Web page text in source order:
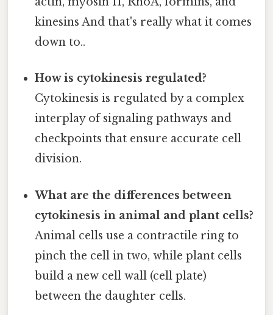
kinesins And that's really what it comes
down to..
How is cytokinesis regulated?
Cytokinesis is regulated by a complex
interplay of signaling pathways and
checkpoints that ensure accurate cell
division.
What are the differences between
cytokinesis in animal and plant cells?
Animal cells use a contractile ring to
pinch the cell in two, while plant cells
build a new cell wall (cell plate)
between the daughter cells.